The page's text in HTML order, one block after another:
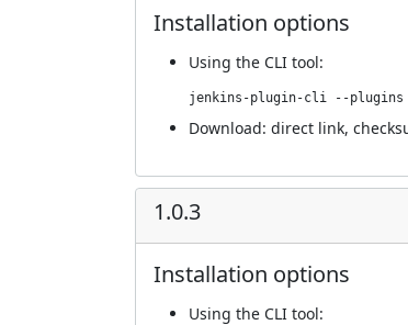
Installation options
Using the CLI tool:
jenkins-plugin-cli --plugins
Download: direct link,
1.0.3
Installation options
Using the CLI tool: